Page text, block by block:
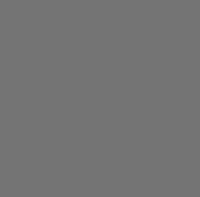
Platform Integrations